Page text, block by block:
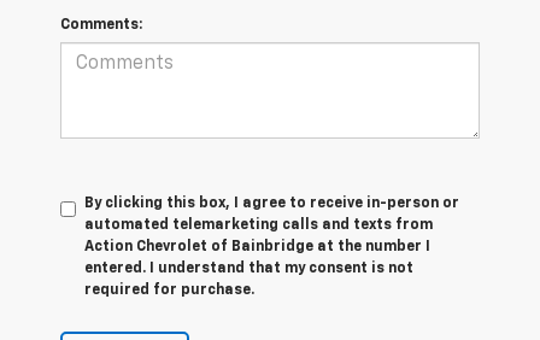
Comments:
By clicking this box, I agree to receive in-person or
automated telemarketing calls and texts from
Action Chevrolet of Bainbridge at the number I
entered. I understand that my consent is not
required for purchase.